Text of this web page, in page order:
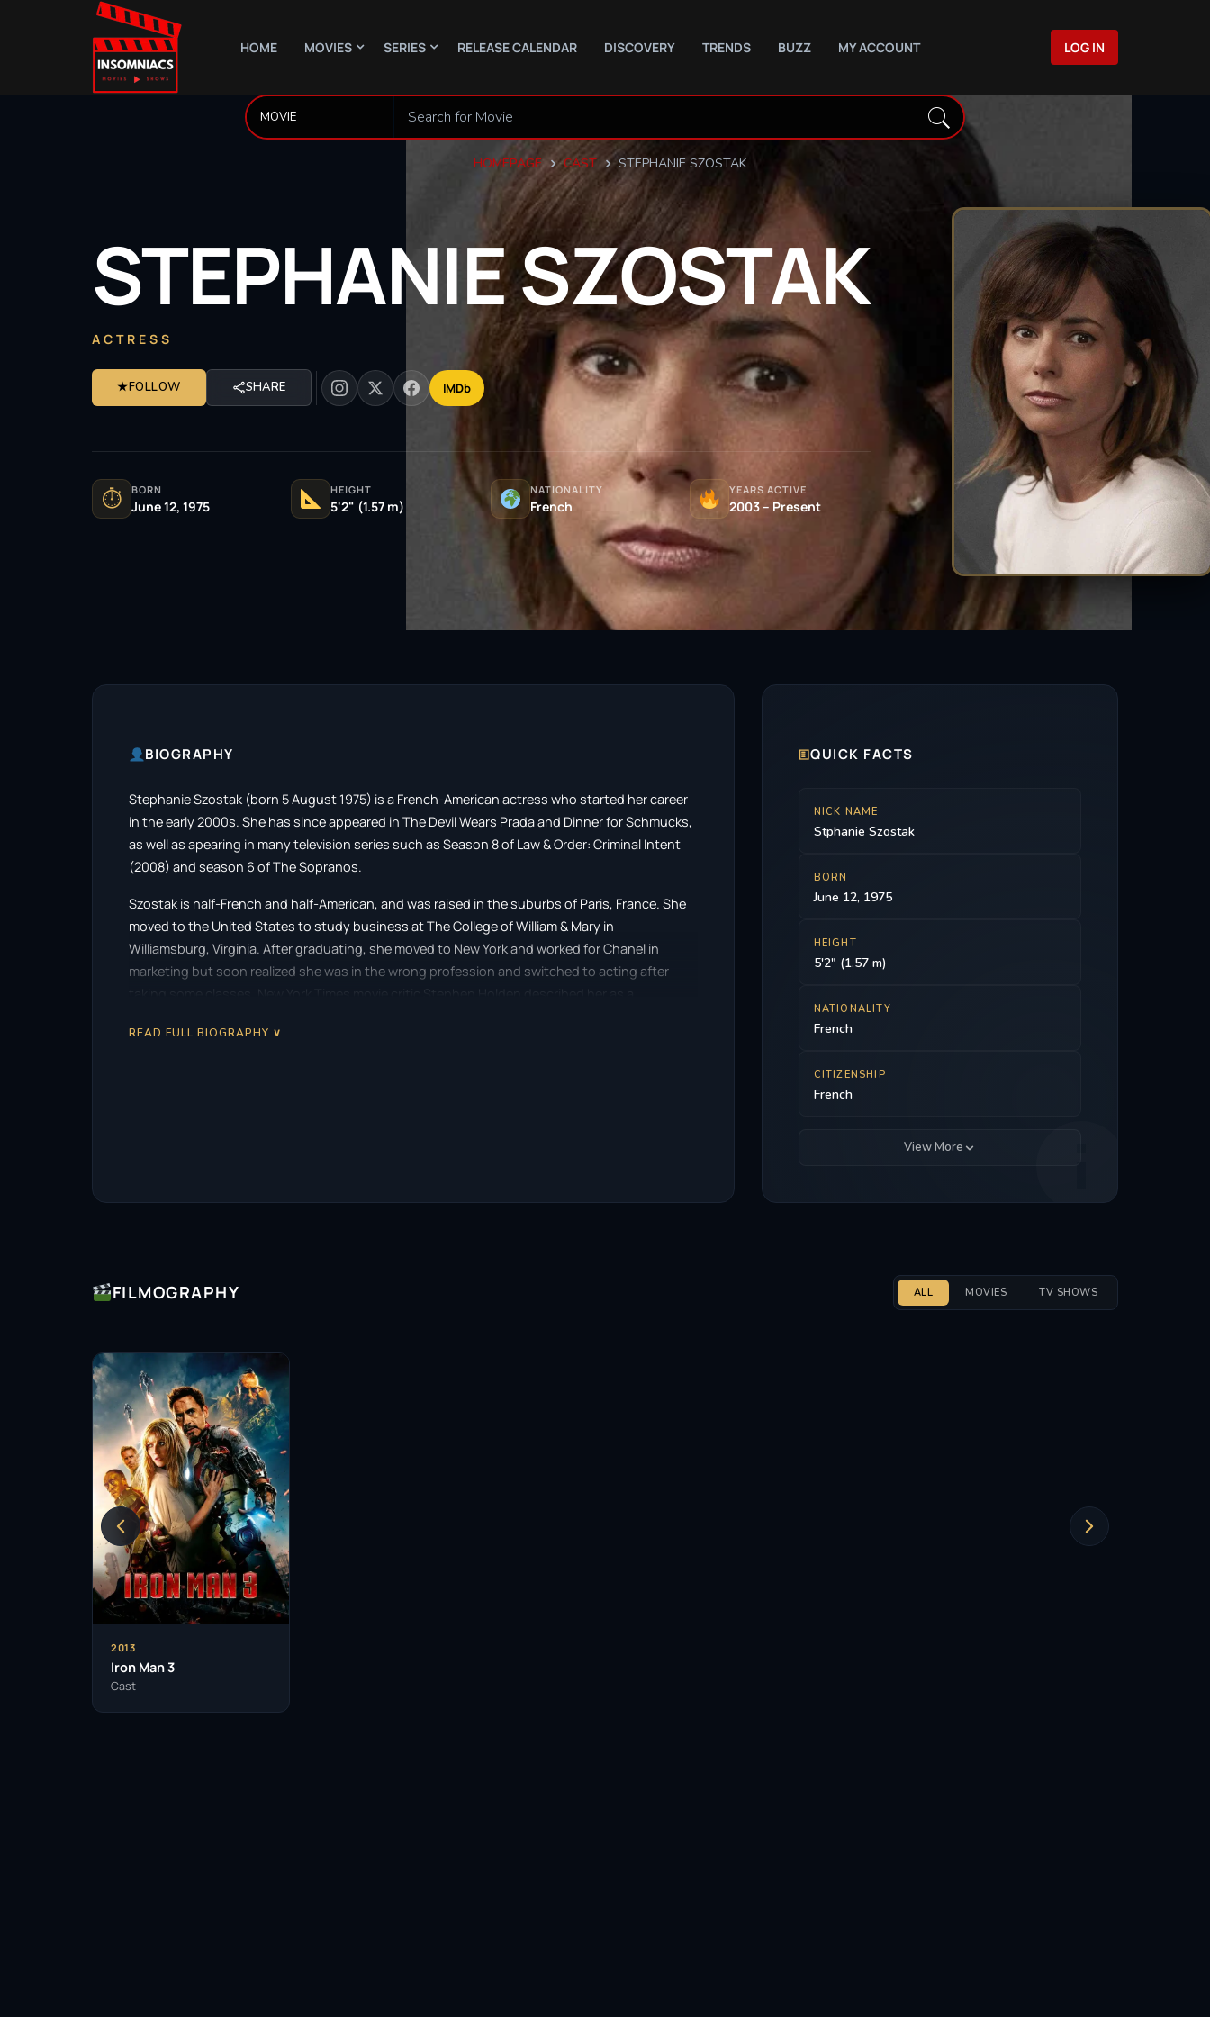
HOME MOVIES SERIES RELEASE CALENDAR DISCOVERY TRENDS BUZZ MY ACCOUNT LOG IN
HOMEPAGE CAST STEPHANIE SZOSTAK
STEPHANIESZOSTAK
ACTRESS
★FOLLOW SHARE IMDb
⏱ BORN
June 12, 1975
HEIGHT
5'2" (1.57 m)
NATIONALITY
French
YEARS ACTIVE
2003 – Present
BIOGRAPHY
Stephanie Szostak (born 5 August 1975) is a French-American actress who started her career
in the early 2000s. She has since appeared in The Devil Wears Prada and Dinner for Schmucks,
as well as apearing in many television series such as Season 8 of Law & Order: Criminal Intent
(2008) and season 6 of The Sopranos.
Szostak is half-French and half-American, and was raised in the suburbs of Paris, France. She
moved to the United States to study business at The College of William & Mary in
Williamsburg, Virginia. After graduating, she moved to New York and worked for Chanel in
marketing but soon realized she was in the wrong profession and switched to acting after
taking some classes. New York Times movie critic Stephen Holden described her as a
READ FULL BIOGRAPHY ∨
🗉QUICK FACTS
NICK NAME
Stphanie Szostak
BORN
June 12, 1975
HEIGHT
5'2" (1.57 m)
NATIONALITY
French
CITIZENSHIP
French
View More
FILMOGRAPHY ALL MOVIES TV SHOWS
2013
Iron Man 3
Cast